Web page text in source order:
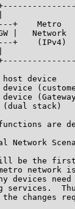
+    Metro
|   Network
+    (IPv4)
host device
stack)
are
Network
be the
network
devices
services.
changes